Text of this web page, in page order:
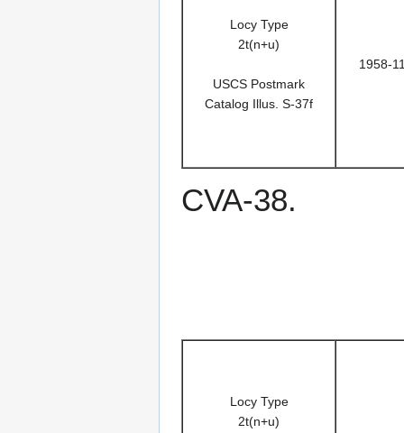
Locy Type
2t(n+u)
USCS Postmark
Catalog Illus. S-37f
1958-
CVA-38.
Locy Type
2t(n+u)